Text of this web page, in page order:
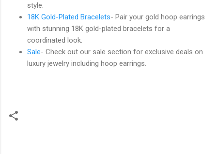
style.
18K Gold-Plated Bracelets- Pair your gold hoop earrings
with stunning 18K gold-plated bracelets for a
coordinated look.
Sale- Check out our sale section for exclusive deals on
luxury jewelry including hoop earrings.